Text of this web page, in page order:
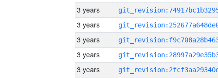
3 years
3 years
3 years
3 years
3 years